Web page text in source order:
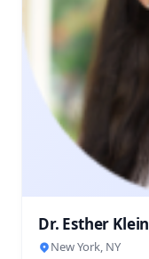
Dr. Esther Klein
New York, NY